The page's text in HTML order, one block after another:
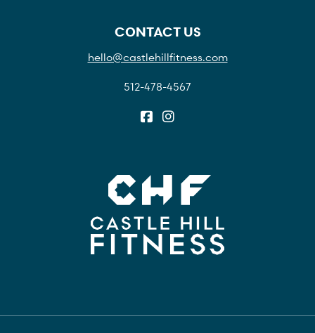
CONTACT US
hello@castlehillfitness.com
512-478-4567